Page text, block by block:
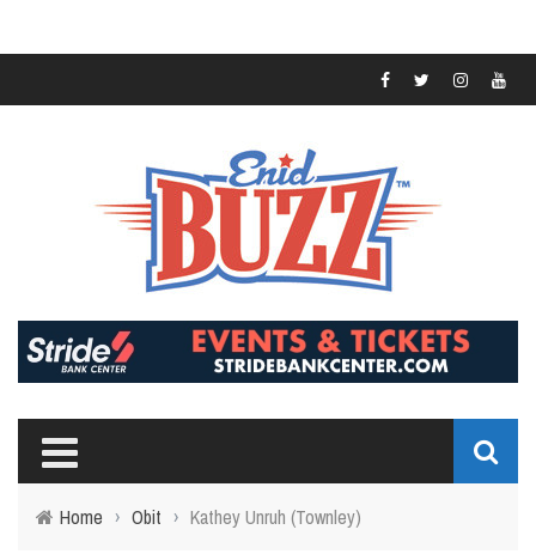
Home › Obit › Kathey Unruh (Townley)